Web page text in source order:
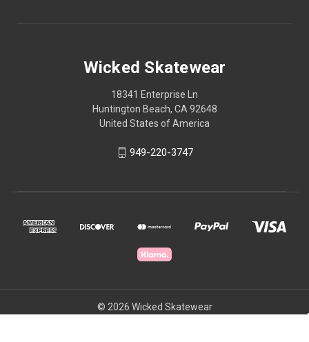
Wicked Skatewear
18341 Enterprise Ln
Huntington Beach, CA 92648
United States of America
949-220-3747
© 2026 Wicked Skatewear